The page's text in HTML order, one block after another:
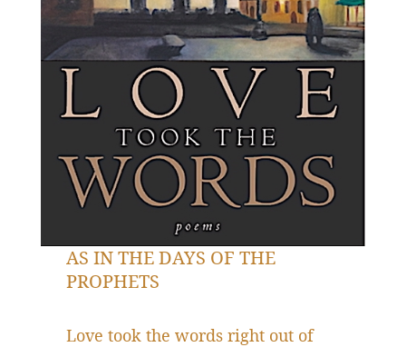
AS IN THE DAYS OF THE
PROPHETS
Love took the words right out of